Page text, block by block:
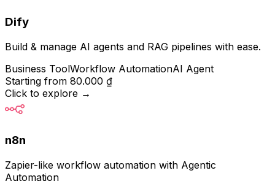
Dify
Build & manage AI agents and RAG pipelines with ease.
Business ToolWorkflow AutomationAI Agent
Starting from 80.000 ₫
Click to explore →
n8n
Zapier-like workflow automation with Agentic
Automation